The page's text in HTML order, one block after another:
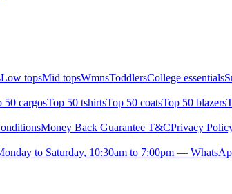
Low topsMid topsWmnsToddlersCollege essentials
50 cargosTop 50 tshirtsTop 50 coatsTop 50 blazers
Money Back Guarantee T&CPrivacy
to Saturday, 10:30am to 7:00pm —